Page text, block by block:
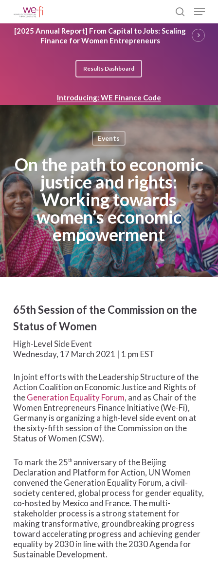
main
content
search
Menu
[2025 Annual Report] From Capital to Jobs: Scaling
Finance for Women Entrepreneurs
Results Dashboard
Introducing: WE Finance Code
Events
On the path to economic
justice and rights:
Working towards
women’s economic
empowerment
65th Session of the Commission on the
Status of Women
High-Level Side Event
Wednesday, 17 March 2021 | 1 pm EST
In joint efforts with the Leadership Structure of the
Action Coalition on Economic Justice and Rights of
theGeneration Equality Forum, and as Chair of the
Women Entrepreneurs Finance Initiative (We-Fi),
Germany is organizing a high-level side event on at
the sixty-fifth session of the Commission on the
Status of Women (CSW).
To mark the 25thanniversary of the Beijing
Declaration and Platform for Action, UN Women
convened the Generation Equality Forum, a civil-
society centered, global process for gender equality,
co-hosted by Mexico and France. The multi-
stakeholder process is a strong statement for
making transformative, groundbreaking progress
toward accelerating progress and achieving gender
equality by 2030 in line with the 2030 Agenda for
Sustainable Development.
Close
Menu